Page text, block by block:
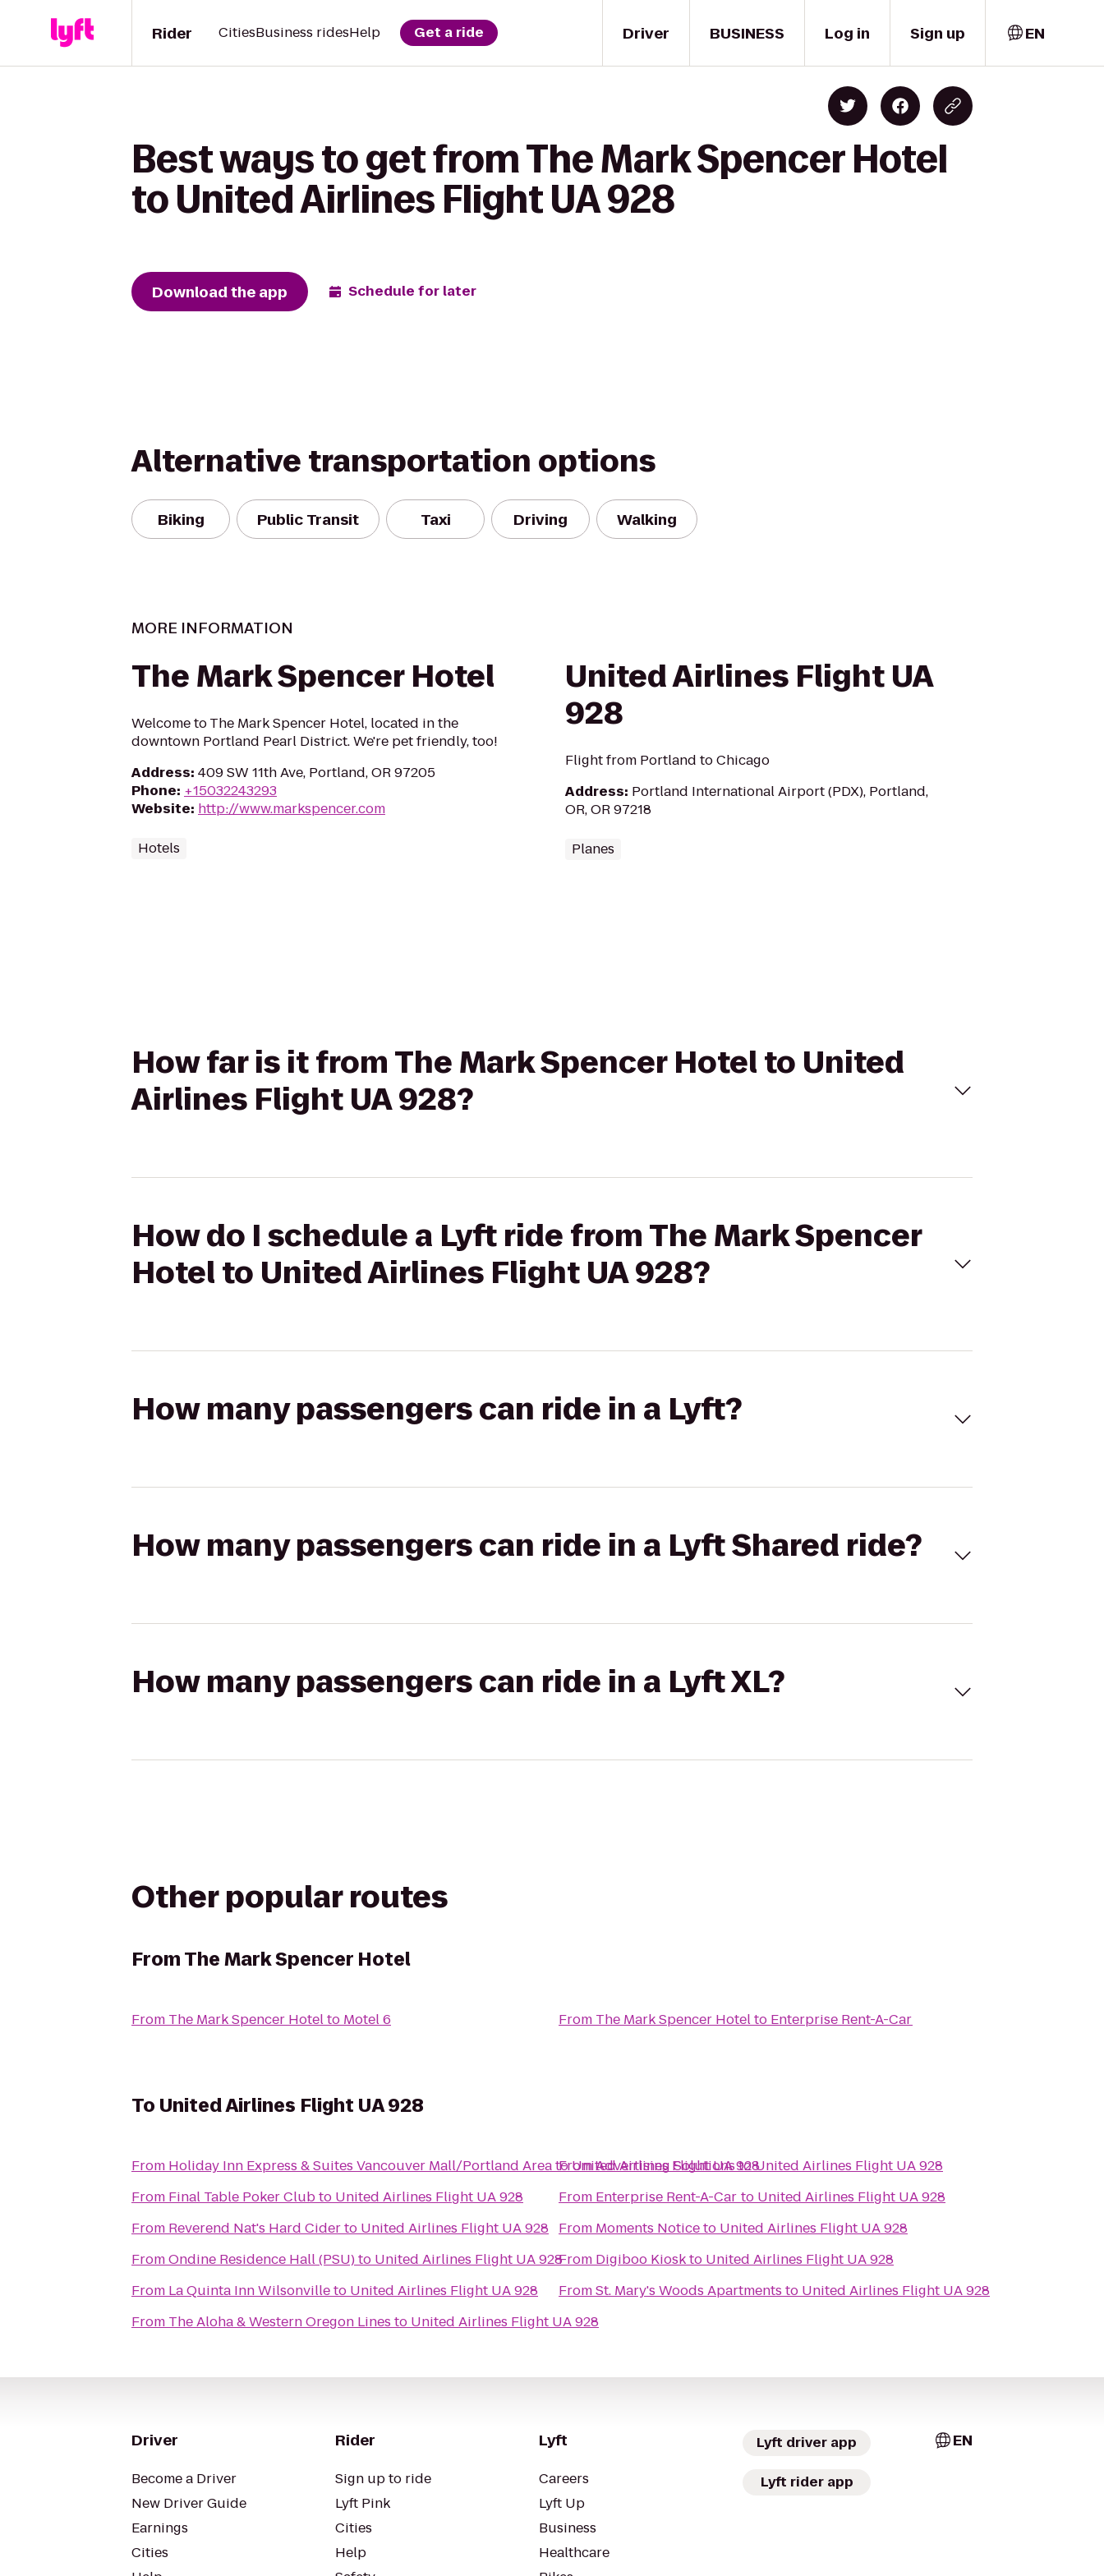
Driver
Rider CitiesBusiness ridesHelp Get a ride BUSINESS Log in Sign up EN
Best ways to get from The Mark Spencer Hotel
to United Airlines Flight UA 928
Download the app Schedule for later
Alternative transportation options
Biking Public Transit Taxi Driving Walking
MORE INFORMATION
The Mark Spencer Hotel
Welcome to The Mark Spencer Hotel, located in the
downtown Portland Pearl District. We're pet friendly, too!
Address: 409 SW 11th Ave, Portland, OR 97205
Phone: +15032243293
Website: http://www.markspencer.com
Hotels
United Airlines Flight UA
928
Flight from Portland to Chicago
Address: Portland International Airport (PDX), Portland,
OR, OR 97218
Planes
How far is it from The Mark Spencer Hotel to United
Airlines Flight UA 928?
How do I schedule a Lyft ride from The Mark Spencer
Hotel to United Airlines Flight UA 928?
How many passengers can ride in a Lyft?
How many passengers can ride in a Lyft Shared ride?
How many passengers can ride in a Lyft XL?
Other popular routes
FromThe Mark Spencer Hotel
From The Mark Spencer Hotelto Motel 6 From The Mark Spencer Hotelto Enterprise Rent-A-Car
To United Airlines Flight UA 928
From Holiday Inn Express & Suites Vancouver Mall/Portland AreatoUnited Airlines Flight UA 928
From Final Table Poker Clubto United Airlines Flight UA 928
From Reverend Nat's Hard Ciderto United Airlines Flight UA 928
FromOndine Residence Hall (PSU)to United Airlines Flight UA 928
From La Quinta Inn Wilsonvilleto United Airlines Flight UA 928
From The Aloha & Western Oregon Lines to United Airlines Flight UA 928
FromAdvertising SolutionstoUnited Airlines Flight UA 928
From Enterprise Rent-A-Car to United Airlines Flight UA 928
From Moments Noticeto United Airlines Flight UA 928
From Digiboo Kioskto United Airlines Flight UA 928
FromSt. Mary's Woods Apartments to United Airlines Flight UA 928
Driver
Become a Driver
New Driver Guide
Earnings
Cities
Rider
Sign up to ride
Lyft Pink
Cities
Help
Lyft
Careers
Lyft Up
Business
Healthcare
Lyft driver app
Lyft rider app
EN